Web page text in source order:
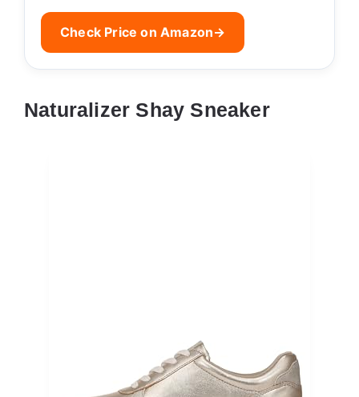
Check Price on Amazon→
Naturalizer Shay Sneaker